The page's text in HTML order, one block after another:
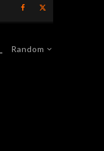
Random